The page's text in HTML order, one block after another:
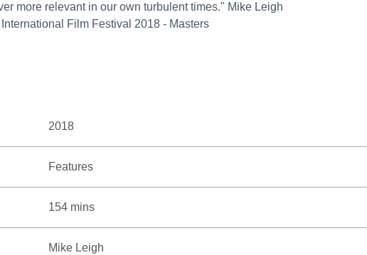
more relevant in our own turbulent times." Mike Leigh
Film Festival 2018 - Masters
2018
Features
154 mins
Mike Leigh